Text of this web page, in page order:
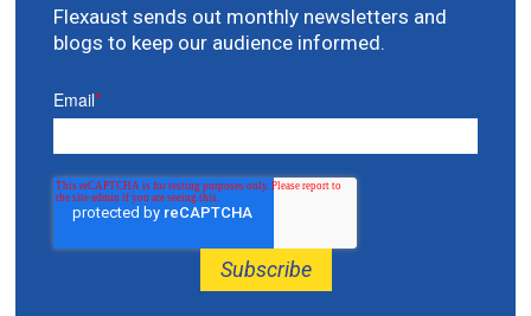
Flexaust sends out monthly newsletters and
blogs to keep our audience informed.
Email*